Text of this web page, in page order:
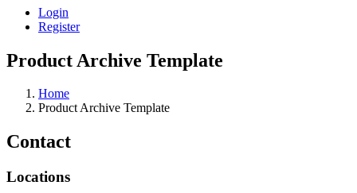
Login
Register
Product Archive Template
Home
Product Archive Template
Contact
Locations